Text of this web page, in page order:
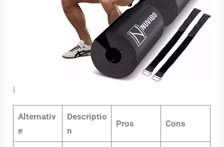
|
Alternativ
e
Descriptio
n
Pros Cons